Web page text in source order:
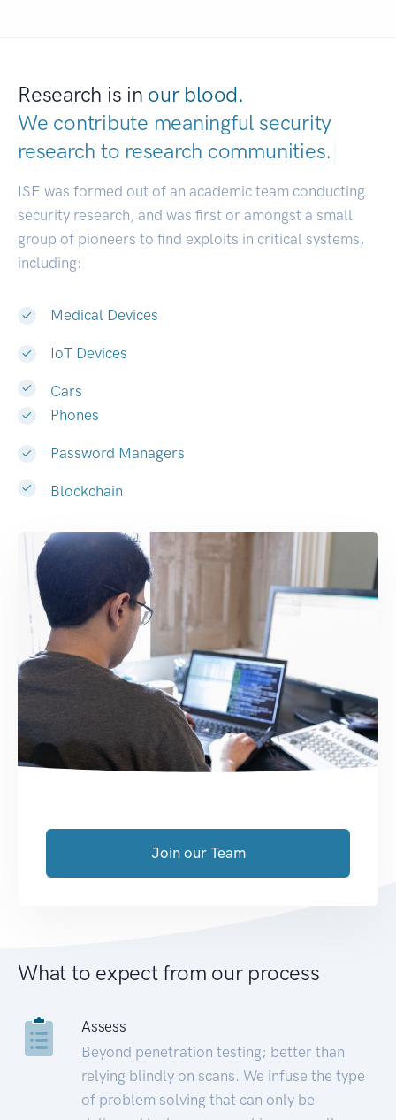
Research is in our blood.
We contribute meaningful security
research to research communities.
ISE was formed out of an academic team conducting
security research, and was first or amongst a small
group of pioneers to find exploits in critical systems,
including:
Medical Devices
IoT Devices
Cars
Phones
Password Managers
Blockchain
Join our Team
What to expect from our process
Assess
Beyond penetration testing; better than
relying blindly on scans. We infuse the type
of problem solving that can only be